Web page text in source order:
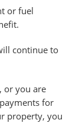
or fuel
continue to
or you are
for
property, you